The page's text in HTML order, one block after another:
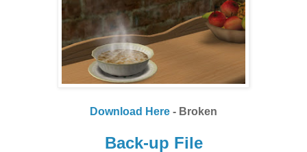
Download Here - Broken
Back-up File